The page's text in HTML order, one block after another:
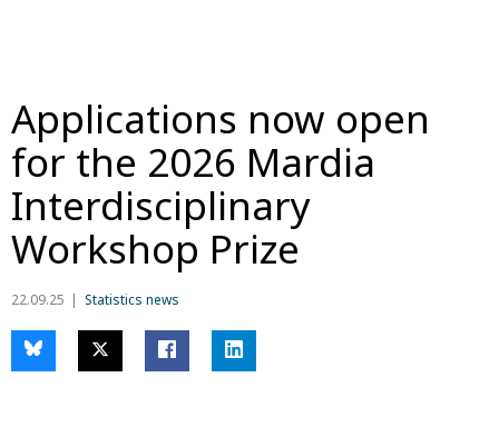
Applications now open
for the 2026 Mardia
Interdisciplinary
Workshop Prize
22.09.25 Statistics news